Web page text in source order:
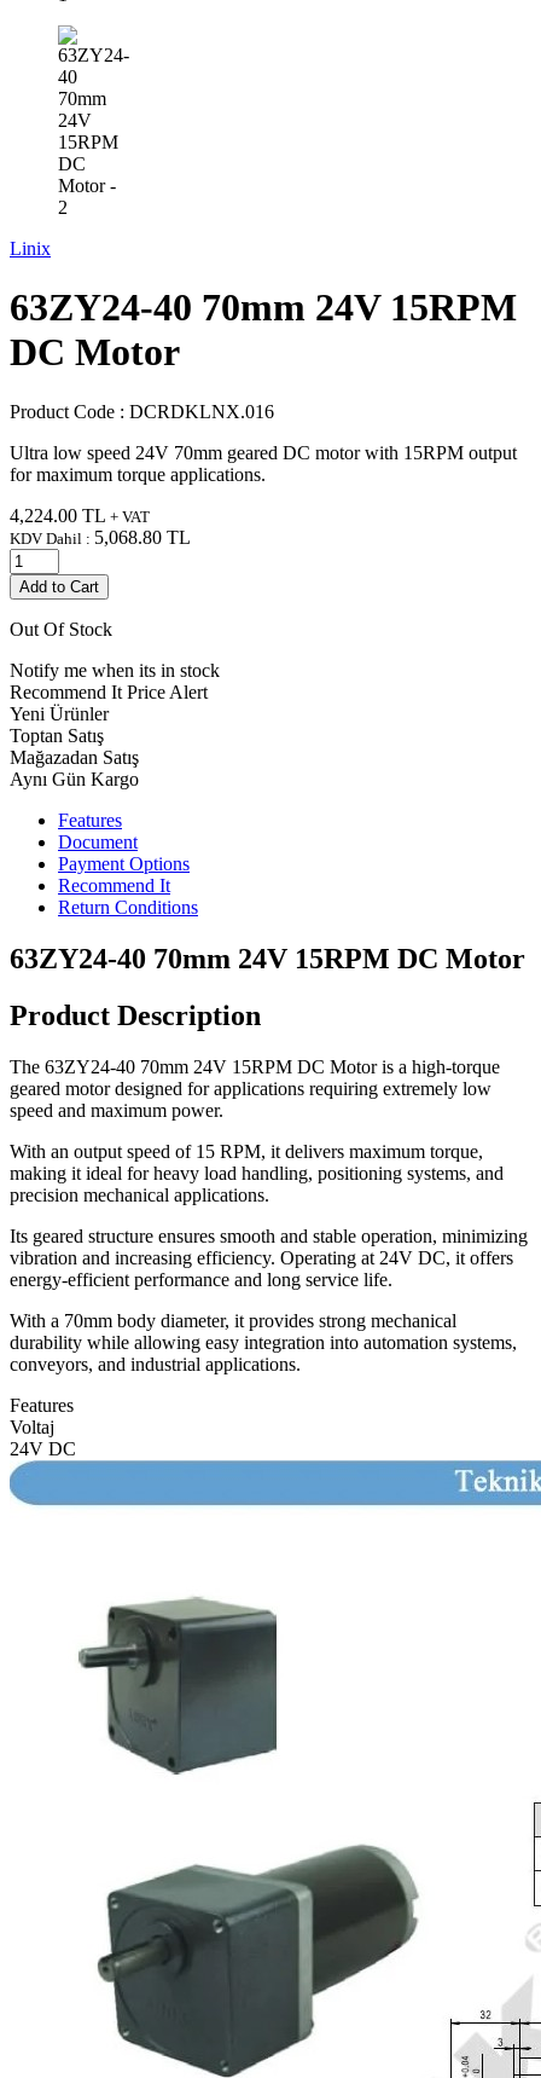
Linix
63ZY24-40 70mm 24V 15RPM
DC Motor
Product Code : DCRDKLNX.016
Ultra low speed 24V 70mm geared DC motor with 15RPM output
for maximum torque applications.
4,224.00 TL + VAT
KDV Dahil : 5,068.80 TL
Add to Cart
Out Of Stock
Notify me when its in stock
Recommend It Price Alert
Yeni Ürünler
Toptan Satış
Mağazadan Satış
Aynı Gün Kargo
Features
Document
Payment Options
Recommend It
Return Conditions
63ZY24-40 70mm 24V 15RPM DC Motor
Product Description
The 63ZY24-40 70mm 24V 15RPM DC Motor is a high-torque
geared motor designed for applications requiring extremely low
speed and maximum power.
With an output speed of 15 RPM, it delivers maximum torque,
making it ideal for heavy load handling, positioning systems, and
precision mechanical applications.
Its geared structure ensures smooth and stable operation, minimizing
vibration and increasing efficiency. Operating at 24V DC, it offers
energy-efficient performance and long service life.
With a 70mm body diameter, it provides strong mechanical
durability while allowing easy integration into automation systems,
conveyors, and industrial applications.
Features
Voltaj
24V DC